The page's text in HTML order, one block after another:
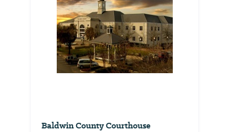
Baldwin County Courthouse